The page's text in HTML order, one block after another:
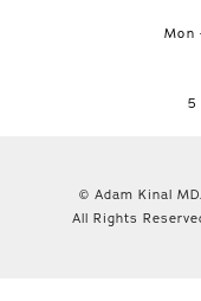
Mon
5
© Adam Kinal MD.
All Rights